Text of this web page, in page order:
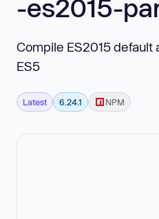
-es2015-
Compile ES2015 default
ES5
Latest 6.24.1 NPM